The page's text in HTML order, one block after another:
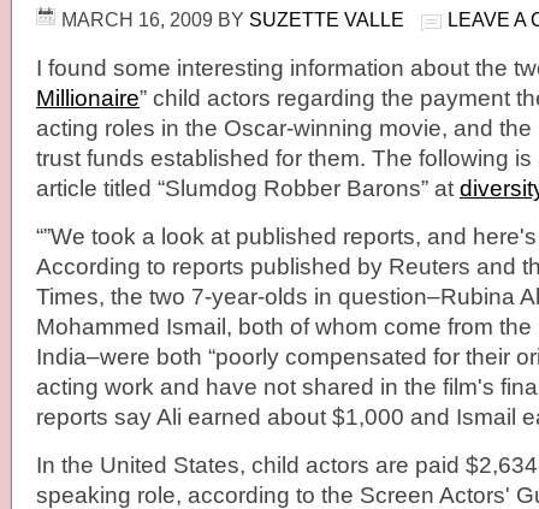
MARCH 16, 2009 BY SUZETTE VALLE LEAVE A
I found some interesting information about the
Millionaire” child actors regarding the payment
acting roles in the Oscar-winning movie, and
trust funds established for them. The following
article titled “Slumdog Robber Barons” at
“”We took a look at published reports, and
According to reports published by Reuters and
Times, the two 7-year-olds in question–Rubina
Mohammed Ismail, both of whom come from
India–were both “poorly compensated for their
acting work and have not shared in the film's
reports say Ali earned about $1,000 and Ismail
In the United States, child actors are paid
speaking role, according to the Screen Actors'